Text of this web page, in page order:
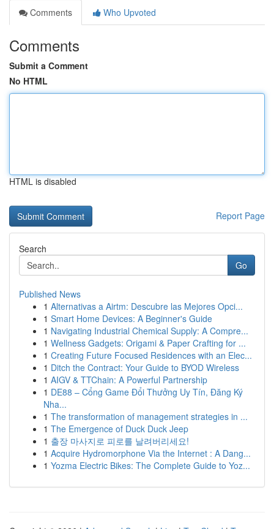
Comments
Who Upvoted
Comments
Submit a Comment
No HTML
HTML is disabled
Report Page
Search
Go
Published News
1 Alternativas a Airtm: Descubre las Mejores Opci...
1 Smart Home Devices: A Beginner's Guide
1 Navigating Industrial Chemical Supply: A Compre...
1 Wellness Gadgets: Origami & Paper Crafting for ...
1 Creating Future Focused Residences with an Elec...
1 Ditch the Contract: Your Guide to BYOD Wireless
1 AIGV & TTChain: A Powerful Partnership
1 DE88 – Cổng Game Đổi Thưởng Uy Tín, Đăng Ký
Nha...
1 The transformation of management strategies in ...
1 The Emergence of Duck Duck Jeep
1 출장 마사지로 피로를 날려버리세요!
1 Acquire Hydromorphone Via the Internet : A Dang...
1 Yozma Electric Bikes: The Complete Guide to Yoz...